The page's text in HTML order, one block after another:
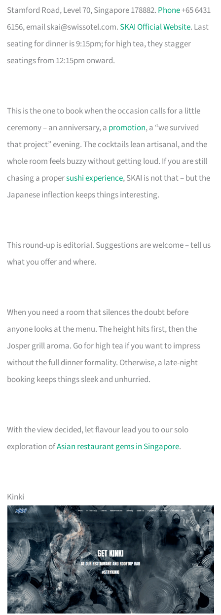
Stamford Road, Level 70, Singapore 178882. Phone+65 6431
6156, emailskai@swissotel.com. SKAI Official Website. Last
seating for dinner is 9:15pm; for high tea, they stagger
seatings from 12:15pm onward.
This is the one to book when the occasion calls for a little
ceremony – an anniversary, a promotion, a “we survived
that project” evening. The cocktails lean artisanal, and the
whole room feels buzzy without getting loud. If you are still
chasing a propersushi experience, SKAI is not that – but the
Japanese inflection keeps things interesting.
This round-up is editorial. Suggestions are welcome – tell us
what you offer and where.
When you need a room that silences the doubt before
anyone looks at the menu. The height hits first, then the
Josper grill aroma. Go for high tea if you want to impress
without the full dinner formality. Otherwise, a late-night
booking keeps things sleek and unhurried.
With the view decided, let flavour lead you to our solo
exploration ofAsian restaurant gems in Singapore.
Kinki